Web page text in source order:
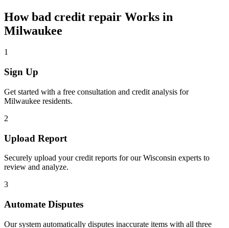
Howbad credit repair Works in
Milwaukee
1
Sign Up
Get started with a free consultation and credit analysis for
Milwaukee residents.
2
Upload Report
Securely upload your credit reports for ourWisconsin experts to
review and analyze.
3
Automate Disputes
Our system automatically disputes inaccurate items with all three